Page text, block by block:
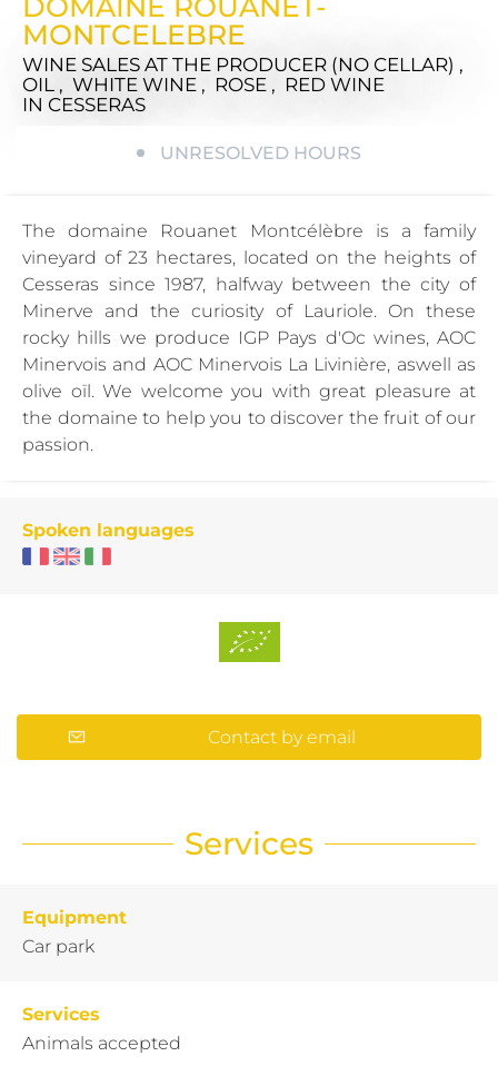
MONTCELEBRE
WINE SALES AT THE PRODUCER (NO CELLAR) ,
OIL , WHITE WINE , ROSE , RED WINE
IN CESSERAS
UNRESOLVED HOURS
The domaine Rouanet Montcélèbre is a family
vineyard of 23 hectares, located on the heights of
Cesseras since 1987, halfway between the city of
Minerve and the curiosity of Lauriole. On these
rocky hills we produce IGP Pays d'Oc wines, AOC
Minervois and AOC Minervois La Livinière, aswell as
olive oïl. We welcome you with great pleasure at
the domaine to help you to discover the fruit of our
passion.
Spoken languages
Contact by email
Services
Equipment
Car park
Services
Animals accepted